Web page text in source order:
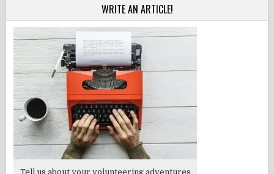
WRITE AN ARTICLE!
Tell us about your volunteering adventures